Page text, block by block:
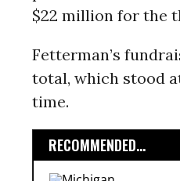
$22 million for the
Fetterman’s
total, which stood
time.
RECOMMENDED...